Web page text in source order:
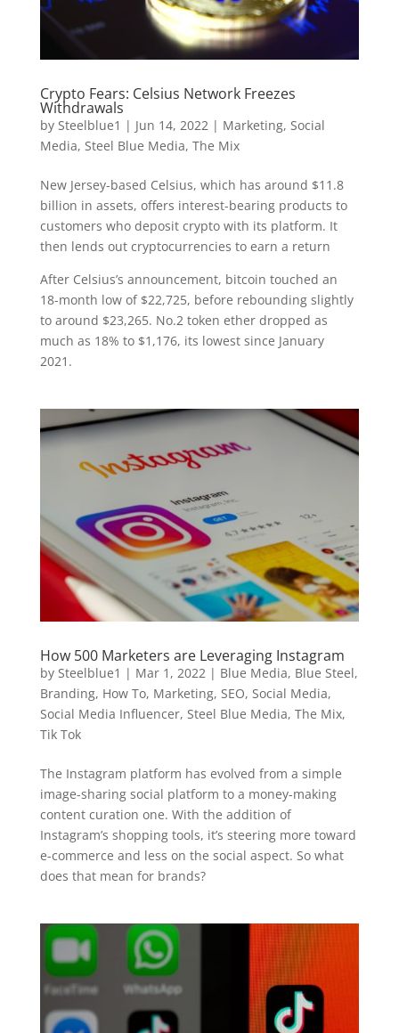
Crypto Fears: Celsius Network Freezes
Withdrawals
by Steelblue1 | Jun 14, 2022 | Marketing, Social
Media, Steel Blue Media, The Mix
New Jersey-based Celsius, which has around $11.8
billion in assets, offers interest-bearing products to
customers who deposit crypto with its platform. It
then lends out cryptocurrencies to earn a return
After Celsius’s announcement, bitcoin touched an
18-month low of $22,725, before rebounding slightly
to around $23,265. No.2 token ether dropped as
much as 18% to $1,176, its lowest since January
2021.
How 500 Marketers are Leveraging Instagram
by Steelblue1 | Mar 1, 2022 | Blue Media, Blue Steel,
Branding, How To, Marketing, SEO, Social Media,
Social Media Influencer, Steel Blue Media, The Mix,
Tik Tok
The Instagram platform has evolved from a simple
image-sharing social platform to a money-making
content curation one. With the addition of
Instagram’s shopping tools, it’s steering more toward
e-commerce and less on the social aspect. So what
does that mean for brands?